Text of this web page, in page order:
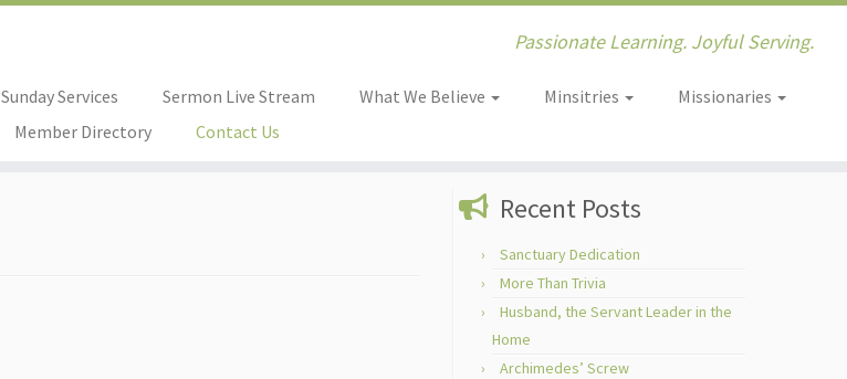
Passionate Learning. Joyful Serving.
Sunday Services Sermon Live Stream What We Believe Minsitries
Missionaries
Member Directory Contact Us
Recent Posts
Sanctuary Dedication
More Than Trivia
Husband, the Servant Leader in the
Home
Archimedes’ Screw